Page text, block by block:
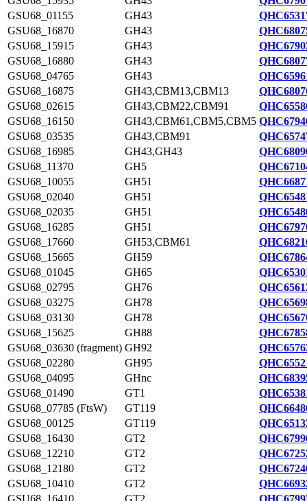
GSU68_01155
GH43
GSU68_16870
GH43
GSU68_15915
GH43
GSU68_16880
GH43
GSU68_04765
GH43
GSU68_16875
GH43,CBM13,CBM13
GSU68_02615
GH43,CBM22,CBM91
GSU68_16150
GH43,CBM61,CBM5,CBM5
GSU68_03535
GH43,CBM91
GSU68_16985
GH43,GH43
GSU68_11370
GH5
GSU68_10055
GH51
GSU68_02040
GH51
GSU68_02035
GH51
GSU68_16285
GH51
GSU68_17660
GH53,CBM61
GSU68_15665
GH59
GSU68_01045
GH65
GSU68_02795
GH76
GSU68_03275
GH78
GSU68_03130
GH78
GSU68_15625
GH88
GSU68_03630 (fragment) GH92
GSU68_02280
GH95
GSU68_04095
GHnc
GSU68_01490
GT1
GSU68_07785 (FtsW)
GT119
GSU68_00125
GT119
GSU68_16430
GT2
GSU68_12210
GT2
GSU68_12180
GT2
GSU68_10410
GT2
GSU68_16410
GT2